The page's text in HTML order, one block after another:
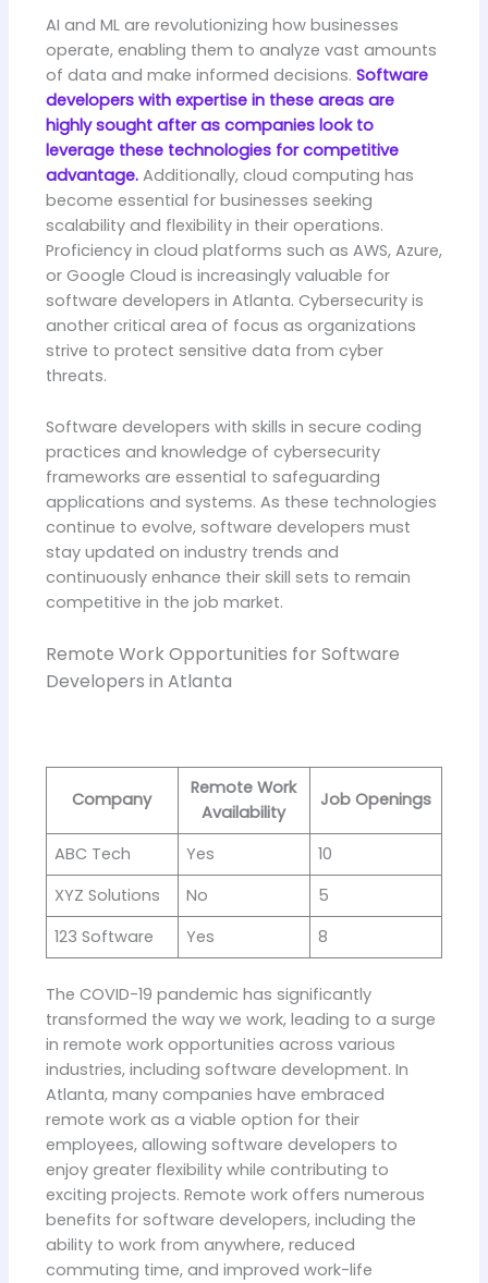
AI and ML are revolutionizing how businesses
operate, enabling them to analyze vast amounts
of data and make informed decisions. Software
developers with expertise in these areas are
highly sought after as companies look to
leverage these technologies for competitive
advantage.Additionally, cloud computing has
become essential for businesses seeking
scalability and flexibility in their operations.
Proficiency in cloud platforms such as AWS, Azure,
or Google Cloud is increasingly valuable for
software developers in Atlanta. Cybersecurity is
another critical area of focus as organizations
strive to protect sensitive data from cyber
threats.
Software developers with skills in secure coding
practices and knowledge of cybersecurity
frameworks are essential to safeguarding
applications and systems. As these technologies
continue to evolve, software developers must
stay updated on industry trends and
continuously enhance their skill sets to remain
competitive in the job market.
Remote Work Opportunities for Software
Developers in Atlanta
Company
Remote Work
Availability
Job Openings
ABC Tech Yes
10
XYZ Solutions
No
5
123 Software
Yes 8
The COVID-19 pandemic has significantly
transformed the way we work, leading to a surge
in remote work opportunities across various
industries, including software development. In
Atlanta, many companies have embraced
remote work as a viable option for their
employees, allowing software developers to
enjoy greater flexibility while contributing to
exciting projects. Remote work offers numerous
benefits for software developers, including the
ability to work from anywhere, reduced
commuting time, and improved work-life